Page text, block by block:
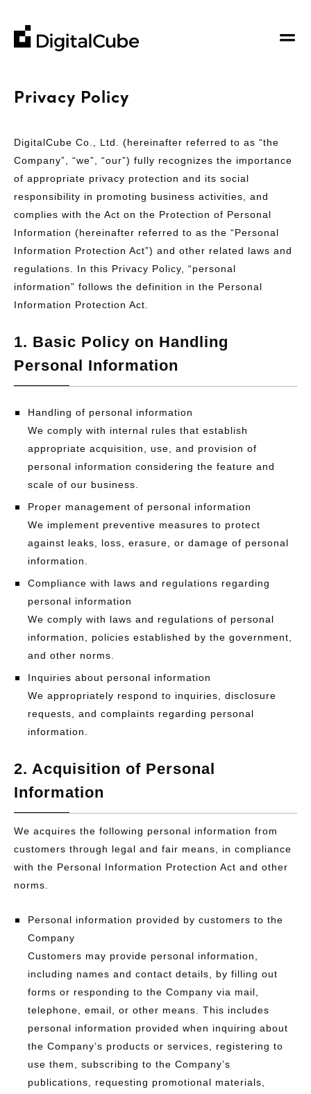
Privacy Policy
DigitalCube Co., Ltd. (hereinafter referred to as “the
Company”, “we”, “our”) fully recognizes the importance
of appropriate privacy protection and its social
responsibility in promoting business activities, and
complies with the Act on the Protection of Personal
Information (hereinafter referred to as the “Personal
Information Protection Act”) and other related laws and
regulations. In this Privacy Policy, “personal
information” follows the definition in the Personal
Information Protection Act.
1. Basic Policy on Handling
Personal Information
Handling of personal information
We comply with internal rules that establish
appropriate acquisition, use, and provision of
personal information considering the feature and
scale of our business.
Proper management of personal information
We implement preventive measures to protect
against leaks, loss, erasure, or damage of personal
information.
Compliance with laws and regulations regarding
personal information
We comply with laws and regulations of personal
information, policies established by the government,
and other norms.
Inquiries about personal information
We appropriately respond to inquiries, disclosure
requests, and complaints regarding personal
information.
2. Acquisition of Personal
Information
We acquires the following personal information from
customers through legal and fair means, in compliance
with the Personal Information Protection Act and other
norms.
Personal information provided by customers to the
Company
Customers may provide personal information,
including names and contact details, by filling out
forms or responding to the Company via mail,
telephone, email, or other means. This includes
personal information provided when inquiring about
the Company’s products or services, registering to
use them, subscribing to the Company’s
publications, requesting promotional materials,
Company
Contributions
About Us
Board Members
Support from Web Development to Operation
Other
Contact Us
Search